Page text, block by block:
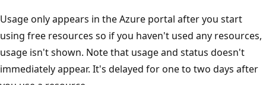
Usage only appears in the Azure portal after you start
using free resources so if you haven't used any resources,
usage isn't shown. Note that usage and status doesn't
immediately appear. It's delayed for one to two days after